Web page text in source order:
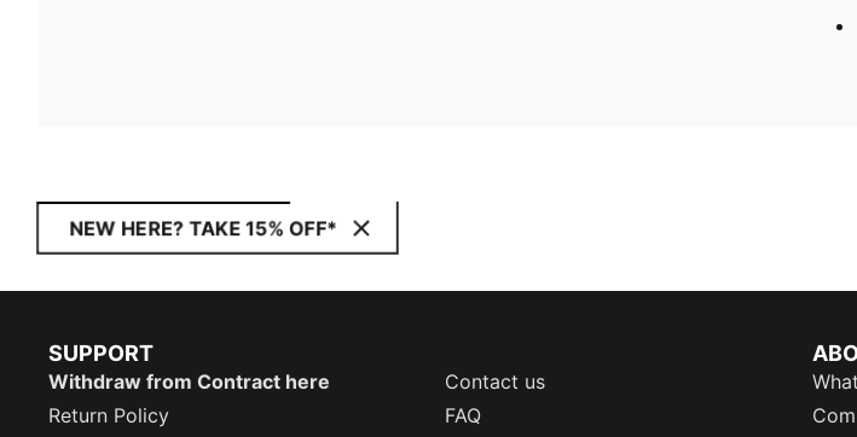
NEW HERE? TAKE 15% OFF*
SUPPORT
Withdraw from Contract here
Contact us
Return Policy
FAQ